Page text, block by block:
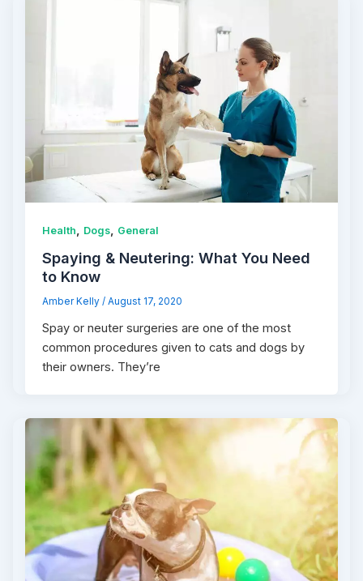
Health, Dogs, General
Spaying & Neutering: What You Need
to Know
Amber Kelly/August 17, 2020
Spay or neuter surgeries are one of the most
common procedures given to cats and dogs by
their owners. They’re